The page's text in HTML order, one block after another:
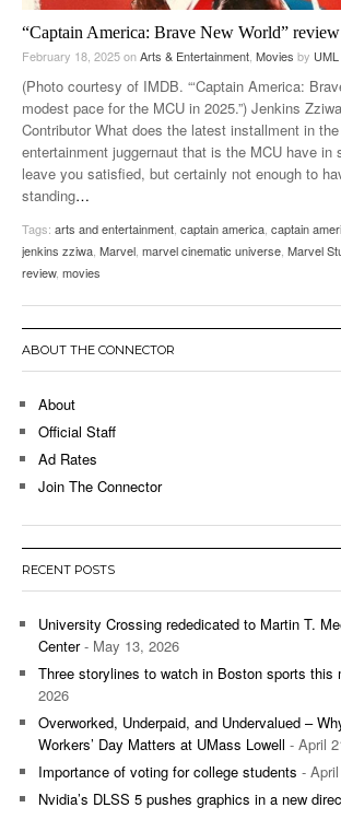
“Captain America: Brave New World” review
February 18, 2025onArts & Entertainment, Movies by
(Photo courtesy of IMDB. “‘Captain America:
modest pace for the MCU in 2025.”) Jenkins
Contributor What does the latest installment in
entertainment juggernaut that is the MCU have in
leave you satisfied, but certainly not enough to
standing…
Tags: arts and entertainment, captain america, captain
jenkins zziwa, Marvel, marvel cinematic universe, Marvel
review, movies
ABOUT THE CONNECTOR
About
Official Staff
Ad Rates
Join The Connector
RECENT POSTS
University Crossing rededicated to Martin T.
Center- May 13, 2026
Three storylines to watch in Boston sports this
2026
Overworked, Underpaid, and Undervalued –
Workers’ Day Matters at UMass Lowell - April
Importance of voting for college students -
Nvidia’s DLSS 5 pushes graphics in a new